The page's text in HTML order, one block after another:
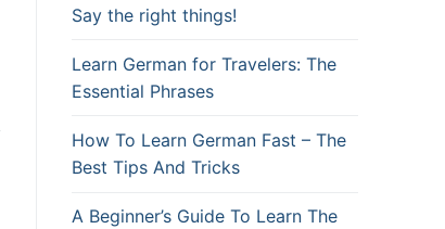
Say the right things!
Learn German for Travelers: The
Essential Phrases
How To Learn German Fast – The
Best Tips And Tricks
A Beginner’s Guide To Learn The